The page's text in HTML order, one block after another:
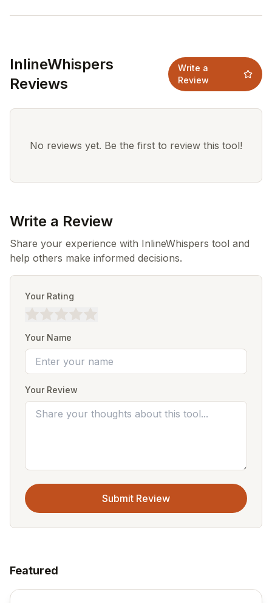
InlineWhispers
Reviews
Write a
Review
No reviews yet. Be the first to review this tool!
Write a Review
Share your experience with InlineWhispers tool and
help others make informed decisions.
Your Rating
Your Name
Your Review
Submit Review
Featured